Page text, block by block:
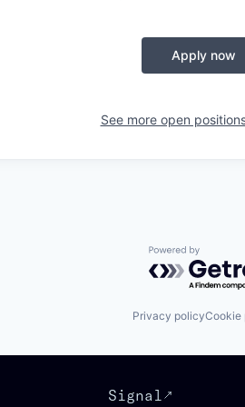
Apply now
See more open
Powered by
Privacy policyCookie
Signal